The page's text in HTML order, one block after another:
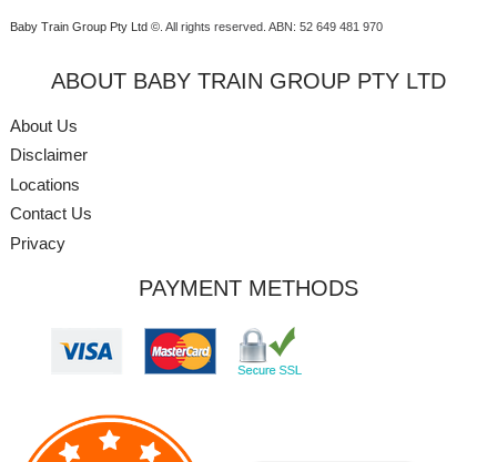
Baby Train Group Pty Ltd ©. All rights reserved. ABN: 52 649 481 970
ABOUT BABY TRAIN GROUP PTY LTD
About Us
Disclaimer
Locations
Contact Us
Privacy
PAYMENT METHODS